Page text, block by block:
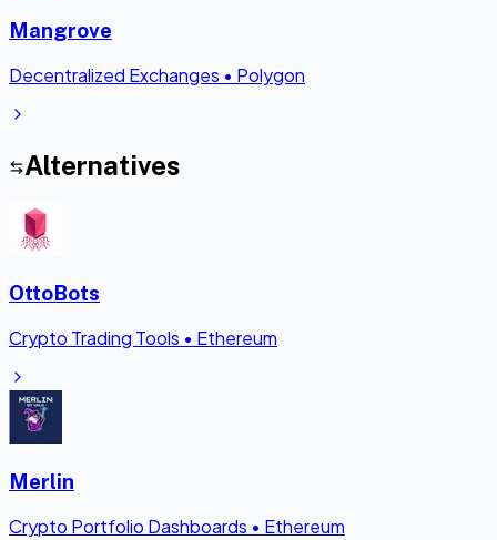
Mangrove
Decentralized Exchanges • Polygon
Alternatives
OttoBots
Crypto Trading Tools • Ethereum
Merlin
Crypto Portfolio Dashboards • Ethereum